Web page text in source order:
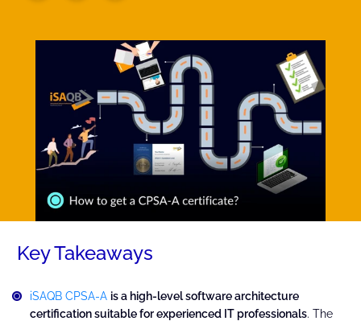
Key Takeaways
iSAQB CPSA-A is a high-level software architecture
certification suitable for experienced IT professionals. The